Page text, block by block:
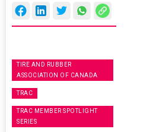
TIRE AND RUBBER
ASSOCIATION OF CANADA
TRAC
TRAC MEMBER SPOTLIGHT
SERIES